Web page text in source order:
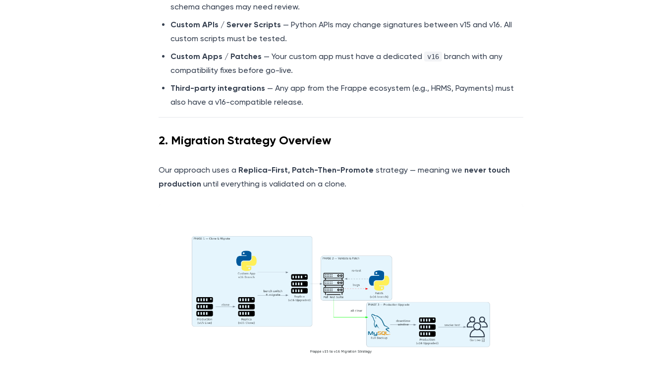
schema changes may need review.
Custom APIs / Server Scripts — Python APIs may change signatures between v15 and v16. All
custom scripts must be tested.
Custom Apps / Patches — Your custom app must have a dedicated v16
branch with any
compatibility fixes before go-live.
Third-party integrations — Any app from the Frappe ecosystem (e.g., HRMS, Payments) must
also have a v16-compatible release.
2. Migration Strategy Overview
Our approach uses a Replica-First, Patch-Then-Promote strategy — meaning we never touch
production until everything is validated on a clone.